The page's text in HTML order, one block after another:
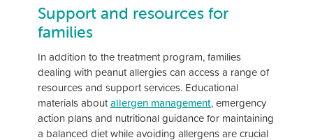
Support and resources for
families
In addition to the treatment program, families
dealing with peanut allergies can access a range of
resources and support services. Educational
materials aboutallergen management, emergency
action plans and nutritional guidance for maintaining
a balanced diet while avoiding allergens are crucial